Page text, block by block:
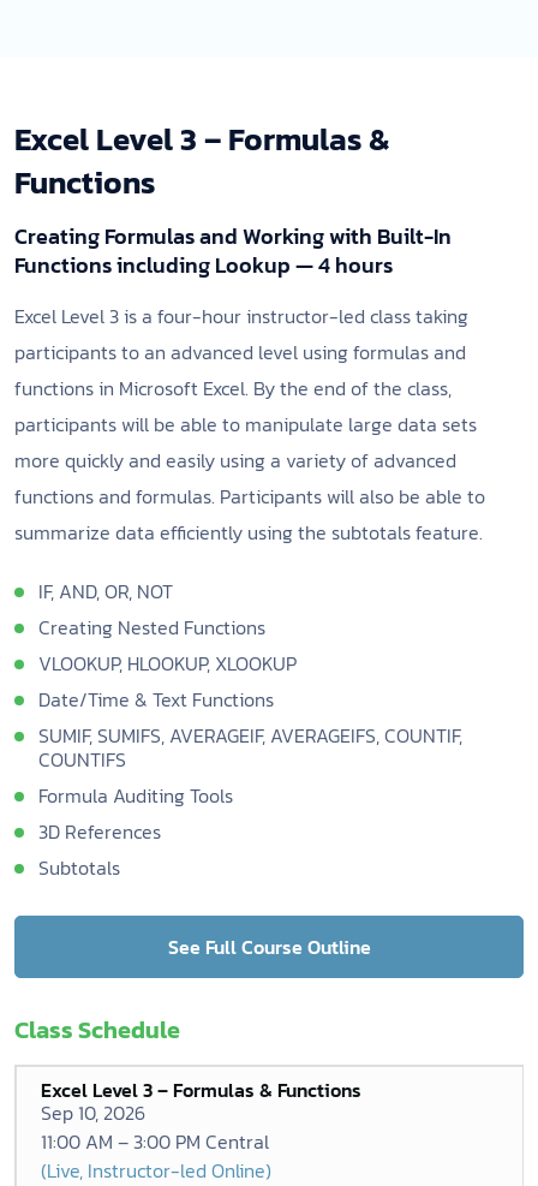
Excel Level 3 – Formulas &
Functions
Creating Formulas and Working with Built-In
Functions including Lookup — 4 hours
Excel Level 3 is a four-hour instructor-led class taking
participants to an advanced level using formulas and
functions in Microsoft Excel. By the end of the class,
participants will be able to manipulate large data sets
more quickly and easily using a variety of advanced
functions and formulas. Participants will also be able to
summarize data efficiently using the subtotals feature.
IF, AND, OR, NOT
Creating Nested Functions
VLOOKUP, HLOOKUP, XLOOKUP
Date/Time & Text Functions
SUMIF, SUMIFS, AVERAGEIF, AVERAGEIFS, COUNTIF,
COUNTIFS
Formula Auditing Tools
3D References
Subtotals
See Full Course Outline
Class Schedule
Excel Level 3 – Formulas & Functions
Sep 10, 2026
11:00 AM – 3:00 PM Central
(Live, Instructor-led Online)